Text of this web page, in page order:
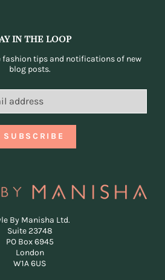
in the loop
fashion tips and notifications of new
blog posts.
By Manisha Ltd.
Suite 23748
PO Box 6945
London
W1A 6US